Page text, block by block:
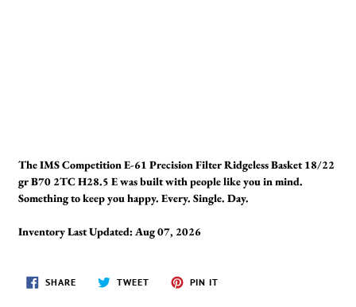
The IMS Competition E-61 Precision Filter Ridgeless Basket 18/22
gr B70 2TC H28.5 E was built with people like you in mind.
Something to keep you happy. Every. Single. Day.
Inventory Last Updated: Aug 07, 2026
SHARESHARE
ON
TWEETTWEET
PIN IT